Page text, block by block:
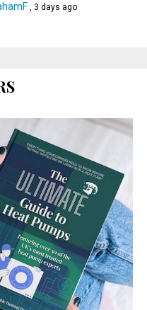
, 3 days ago